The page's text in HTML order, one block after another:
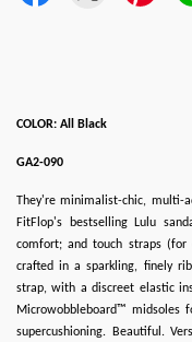
COLOR: All Black
GA2-090
They're minimalist-chic, multi-
FitFlop's bestselling Lulu
comfort; and touch straps (for
crafted in a sparkling, finely
strap, with a discreet elastic
Microwobbleboard™ midsoles
supercushioning. Beautiful.